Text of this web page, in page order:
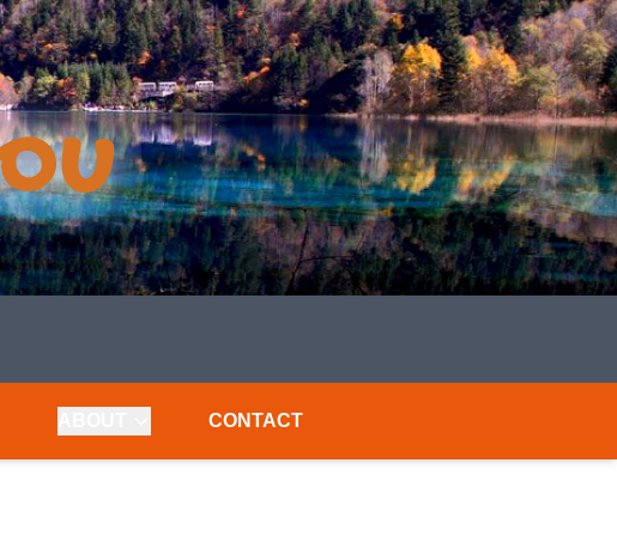
CONTACT